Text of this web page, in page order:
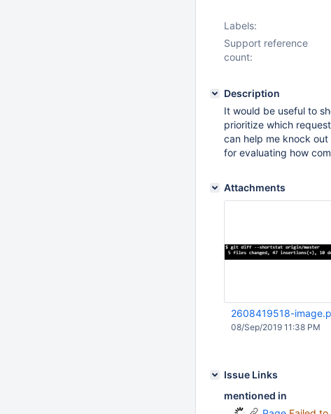
Labels:
Support reference
count:
Description
It would be useful to
prioritize which
can help me knock
for evaluating how
Attachments
2608419518-
08/Sep/2019 11:38 PM
Issue Links
mentioned in